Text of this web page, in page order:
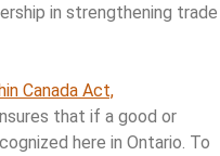
in strengthening trade
Canada Act,
that if a good or
here in Ontario. To